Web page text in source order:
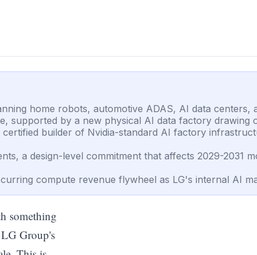
home robots, automotive ADAS, AI data centers,
supported by a new physical AI data factory drawing
builder of Nvidia-standard AI factory
a design-level commitment that affects 2029-2031
compute revenue flywheel as LG's internal AI
something
Group's